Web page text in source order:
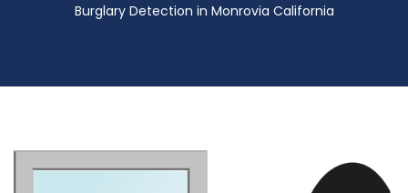
Burglary Detection in Monrovia California